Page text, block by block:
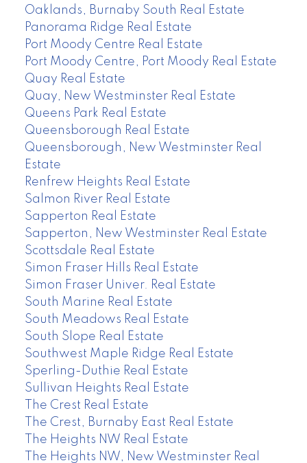
Oaklands, Burnaby South Real Estate
Panorama Ridge Real Estate
Port Moody Centre Real Estate
Port Moody Centre, Port Moody Real Estate
Quay Real Estate
Quay, New Westminster Real Estate
Queens Park Real Estate
Queensborough Real Estate
Queensborough, New Westminster Real
Estate
Renfrew Heights Real Estate
Salmon River Real Estate
Sapperton Real Estate
Sapperton, New Westminster Real Estate
Scottsdale Real Estate
Simon Fraser Hills Real Estate
Simon Fraser Univer. Real Estate
South Marine Real Estate
South Meadows Real Estate
South Slope Real Estate
Southwest Maple Ridge Real Estate
Sperling-Duthie Real Estate
Sullivan Heights Real Estate
The Crest Real Estate
The Crest, Burnaby East Real Estate
The Heights NW Real Estate
The Heights NW, New Westminster Real